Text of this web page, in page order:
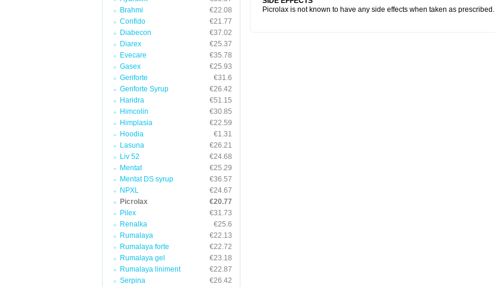
Brahmi
€22.08
Confido
€21.77
Diabecon
€37.02
Diarex
€25.37
Evecare
€35.78
Gasex
€25.93
Geriforte
€31.6
Geriforte Syrup
€26.42
Haridra
€51.15
Himcolin
€30.85
Himplasia
€22.59
Hoodia
€1.31
Lasuna
€26.21
Liv 52
€24.68
Mentat
€25.29
Mentat DS syrup
€36.57
NPXL
€24.67
Picrolax
€20.77
Pilex
€31.73
Renalka
€25.6
Rumalaya
€22.13
Rumalaya forte
€22.72
Rumalaya gel
€23.18
Rumalaya liniment
€22.87
Serpina
€26.42
Picrolax is not known to have any side effects when taken as prescribed.